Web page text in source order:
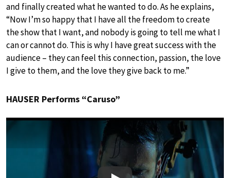
and finally created what he wanted to do. As he explains,
“Now I’m so happy that I have all the freedom to create
the show that I want, and nobody is going to tell me what I
can or cannot do. This is why I have great success with the
audience – they can feel this connection, passion, the love
I give to them, and the love they give back to me.”
HAUSER Performs “Caruso”